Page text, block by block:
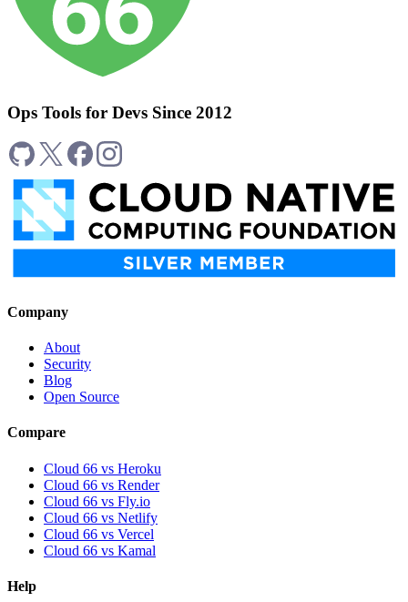
Ops Tools for Devs Since 2012
Company
About
Security
Blog
Open Source
Compare
Cloud 66 vs Heroku
Cloud 66 vs Render
Cloud 66 vs Fly.io
Cloud 66 vs Netlify
Cloud 66 vs Vercel
Cloud 66 vs Kamal
Help